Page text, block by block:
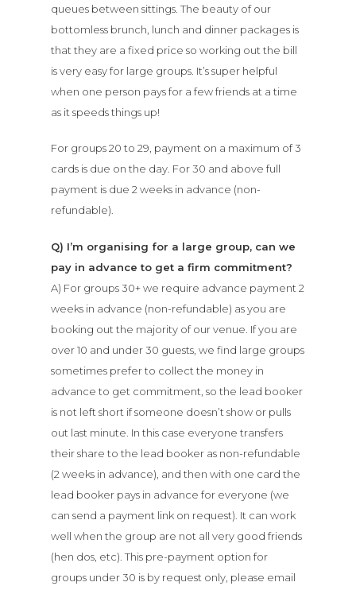
queues between sittings. The beauty of our
bottomless brunch, lunch and dinner packages is
that they are a fixed price so working out the bill
is very easy for large groups. It’s super helpful
when one person pays for a few friends at a time
as it speeds things up!
For groups 20 to 29, payment on a maximum of 3
cards is due on the day. For 30 and above full
payment is due 2 weeks in advance (non-
refundable).
Q) I’m organising for a large group, can we
pay in advance to get a firm commitment?
A) For groups 30+ we require advance payment 2
weeks in advance (non-refundable) as you are
booking out the majority of our venue. If you are
over 10 and under 30 guests, we find large groups
sometimes prefer to collect the money in
advance to get commitment, so the lead booker
is not left short if someone doesn’t show or pulls
out last minute. In this case everyone transfers
their share to the lead booker as non-refundable
(2 weeks in advance), and then with one card the
lead booker pays in advance for everyone (we
can send a payment link on request). It can work
well when the group are not all very good friends
(hen dos, etc). This pre-payment option for
groups under 30 is by request only, please email